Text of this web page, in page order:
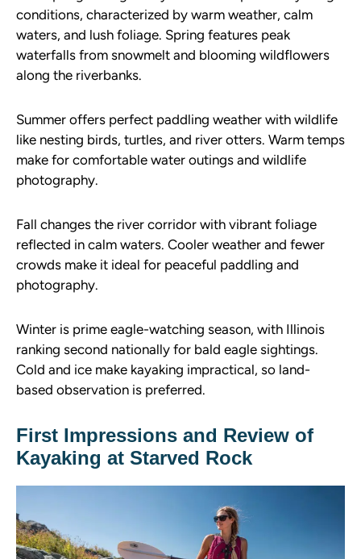
conditions, characterized by warm weather, calm
waters, and lush foliage. Spring features peak
waterfalls from snowmelt and blooming wildflowers
along the riverbanks.
Summer offers perfect paddling weather with wildlife
like nesting birds, turtles, and river otters. Warm temps
make for comfortable water outings and wildlife
photography.
Fall changes the river corridor with vibrant foliage
reflected in calm waters. Cooler weather and fewer
crowds make it ideal for peaceful paddling and
photography.
Winter is prime eagle-watching season, with Illinois
ranking second nationally for bald eagle sightings.
Cold and ice make kayaking impractical, so land-
based observation is preferred.
First Impressions and Review of
Kayaking at Starved Rock